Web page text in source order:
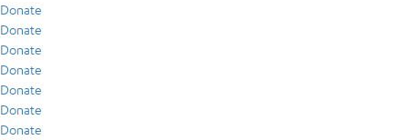
Donate
Donate
Donate
Donate
Donate
Donate
Donate